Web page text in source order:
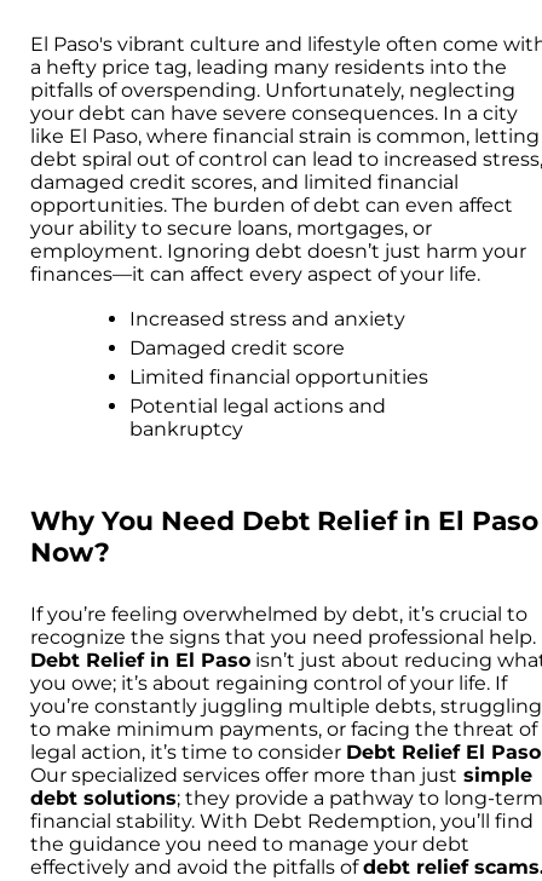
El Paso's vibrant culture and lifestyle often come
a hefty price tag, leading many residents into the
pitfalls of overspending. Unfortunately, neglecting
your debt can have severe consequences. In a city
like El Paso, where financial strain is common, letting
debt spiral out of control can lead to increased
damaged credit scores, and limited financial
opportunities. The burden of debt can even affect
your ability to secure loans, mortgages, or
employment. Ignoring debt doesn’t just harm your
finances—it can affect every aspect of your life.
Increased stress and anxiety
Damaged credit score
Limited financial opportunities
Potential legal actions and
bankruptcy
Why You Need Debt Relief in El Paso
Now?
If you’re feeling overwhelmed by debt, it’s crucial to
recognize the signs that you need professional help.
Debt Relief in El Paso isn’t just about reducing
you owe; it’s about regaining control of your life. If
you’re constantly juggling multiple debts, struggling
to make minimum payments, or facing the threat of
legal action, it’s time to consider Debt Relief El Paso
Our specialized services offer more than just simple
debt solutions; they provide a pathway to long-
financial stability. With Debt Redemption, you’ll find
the guidance you need to manage your debt
effectively and avoid the pitfalls ofdebt relief